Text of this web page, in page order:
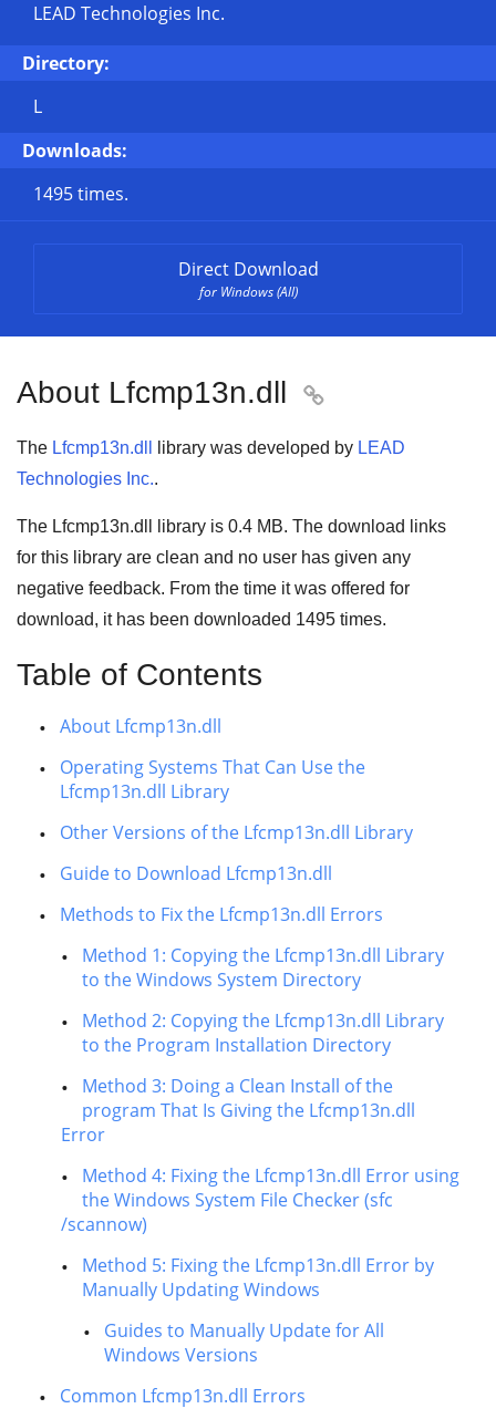
LEAD Technologies Inc.
Directory:
L
Downloads:
1495 times.
Direct Download
for Windows (All)
About Lfcmp13n.dll 
The Lfcmp13n.dll library was developed by LEAD
Technologies Inc..
The Lfcmp13n.dll library is 0.4 MB. The download links
for this library are clean and no user has given any
negative feedback. From the time it was offered for
download, it has been downloaded 1495 times.
Table of Contents
About Lfcmp13n.dll
Operating Systems That Can Use the
Lfcmp13n.dll Library
Other Versions of the Lfcmp13n.dll Library
Guide to Download Lfcmp13n.dll
Methods to Fix the Lfcmp13n.dll Errors
Method 1: Copying the Lfcmp13n.dll Library
to the Windows System Directory
Method 2: Copying the Lfcmp13n.dll Library
to the Program Installation Directory
Method 3: Doing a Clean Install of the
program That Is Giving the Lfcmp13n.dll
Error
Method 4: Fixing the Lfcmp13n.dll Error using
the Windows System File Checker (sfc
/scannow)
Method 5: Fixing the Lfcmp13n.dll Error by
Manually Updating Windows
Guides to Manually Update for All
Windows Versions
Common Lfcmp13n.dll Errors